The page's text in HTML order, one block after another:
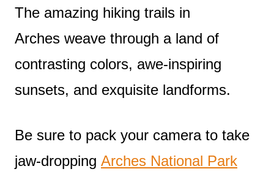
The amazing hiking trails in
Arches weave through a land of
contrasting colors, awe-inspiring
sunsets, and exquisite landforms.
Be sure to pack your camera to take
jaw-dropping Arches National Park